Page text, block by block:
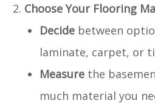
Choose Your Flooring
Decide between
laminate, carpet, or
Measure the
much material you